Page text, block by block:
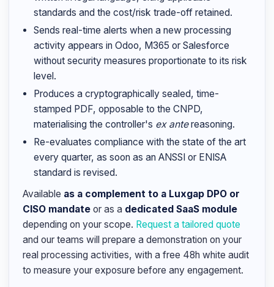
standards and the cost/risk trade-off retained.
Sends real-time alerts when a new processing
activity appears in Odoo, M365 or Salesforce
without security measures proportionate to its risk
level.
Produces a cryptographically sealed, time-
stamped PDF, opposable to the CNPD,
materialising the controller's ex antereasoning.
Re-evaluates compliance with the state of the art
every quarter, as soon as an ANSSI or ENISA
standard is revised.
Available as a complement to a Luxgap DPO or
CISO mandate or as a dedicated SaaS module
depending on your scope. Request a tailored quote
and our teams will prepare a demonstration on your
real processing activities, with a free 48h white audit
to measure your exposure before any engagement.